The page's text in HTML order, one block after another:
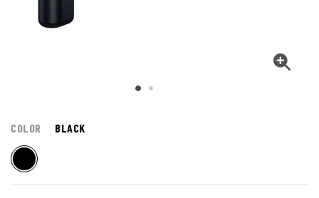
COLOR BLACK